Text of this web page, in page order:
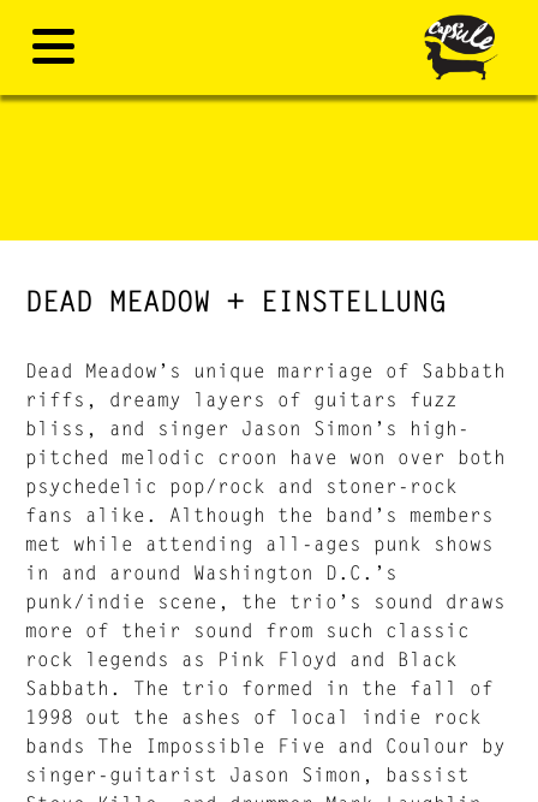
DEAD MEADOW + EINSTELLUNG
Dead Meadow’s unique marriage of Sabbath
riffs, dreamy layers of guitars fuzz
bliss, and singer Jason Simon’s high-
pitched melodic croon have won over both
psychedelic pop/rock and stoner-rock
fans alike. Although the band’s members
met while attending all-ages punk shows
in and around Washington D.C.’s
punk/indie scene, the trio’s sound draws
more of their sound from such classic
rock legends as Pink Floyd and Black
Sabbath. The trio formed in the fall of
1998 out the ashes of local indie rock
bands The Impossible Five and Coulour by
singer-guitarist Jason Simon, bassist